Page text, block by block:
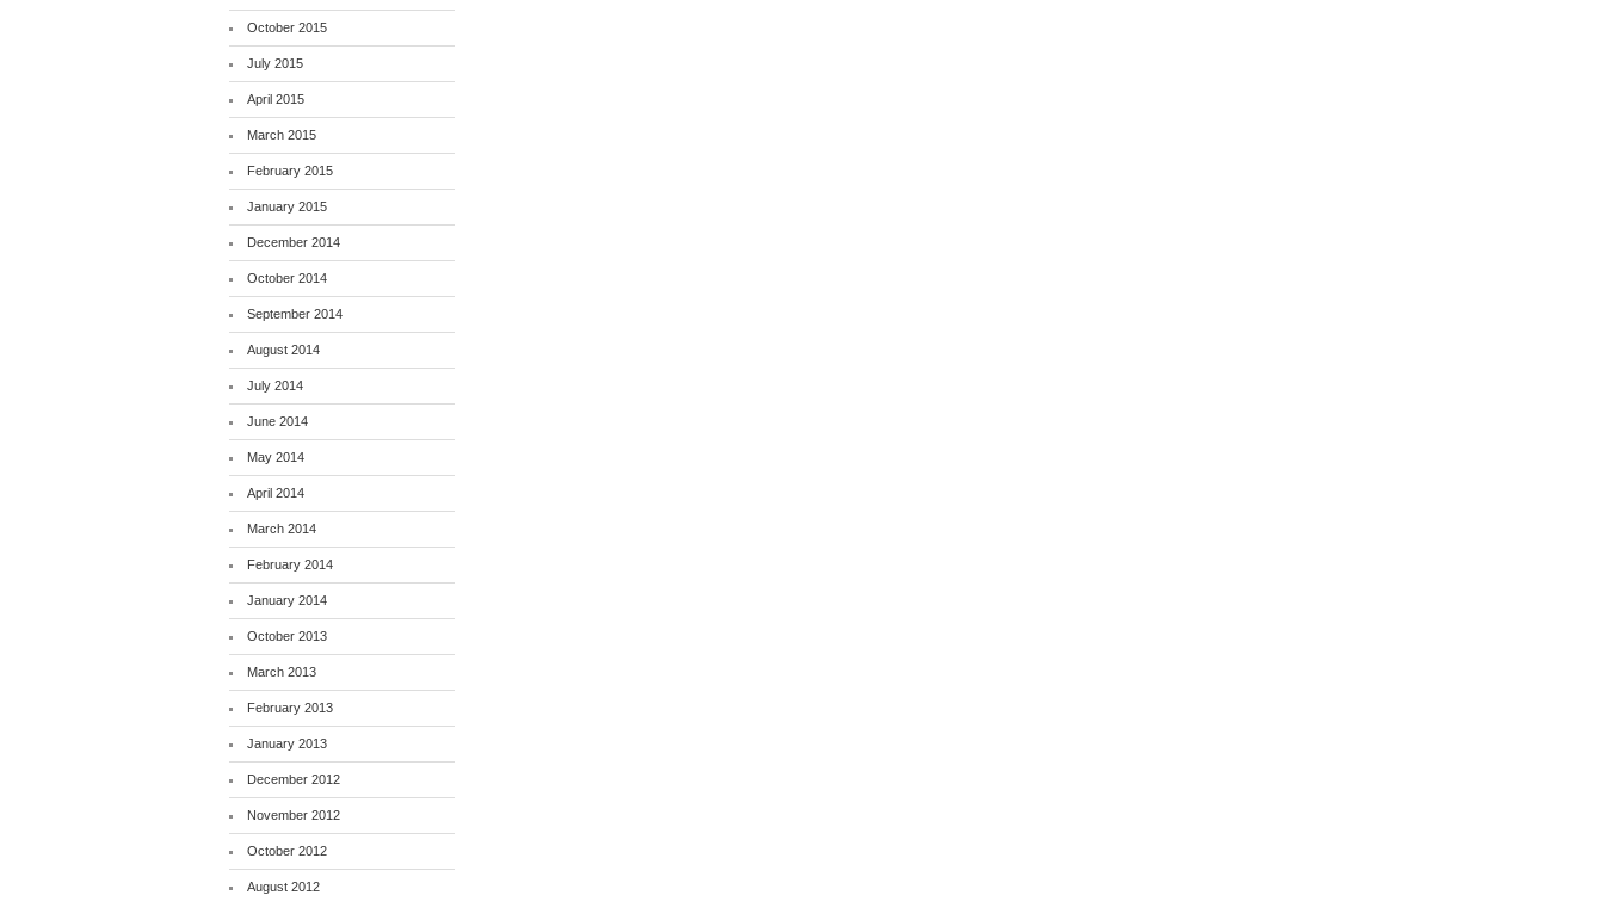
October 2015
July 2015
April 2015
March 2015
February 2015
January 2015
December 2014
October 2014
September 2014
August 2014
July 2014
June 2014
May 2014
April 2014
March 2014
February 2014
January 2014
October 2013
March 2013
February 2013
January 2013
December 2012
November 2012
October 2012
August 2012